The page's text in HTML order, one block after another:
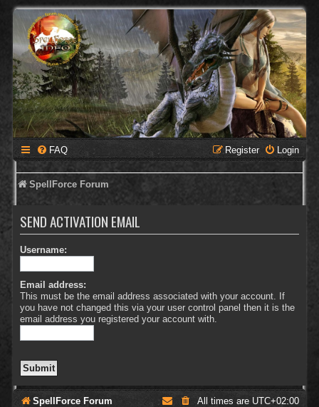
FAQ Login
Register
SpellForce Forum
SEND ACTIVATION EMAIL
Username:
Email address:
This must be the email address associated with your account. If
you have not changed this via your user control panel then it is the
email address you registered your account with.
SpellForce Forum All times are UTC+02:00